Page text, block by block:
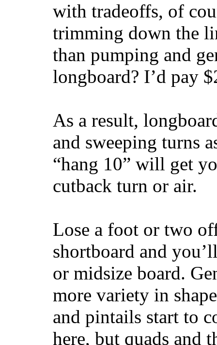
with tradeoffs, of
trimming down the
than pumping and
longboard? I’d pay
As a result,
and sweeping turns
“hang 10” will get
cutback turn or air.
Lose a foot or two
shortboard and
or midsize board.
more variety in
and pintails start to
here, but quads and